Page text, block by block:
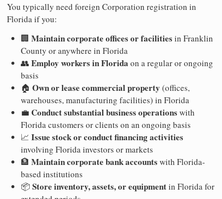
You typically need foreign Corporation registration in
Florida if you:
🏢 Maintain corporate offices or facilities in Franklin
County or anywhere in Florida
👥 Employ workers in Florida on a regular or ongoing
basis
🏠 Own or lease commercial property (offices,
warehouses, manufacturing facilities) in Florida
💼 Conduct substantial business operations with
Florida customers or clients on an ongoing basis
📈 Issue stock or conduct financing activities
involving Florida investors or markets
🏦 Maintain corporate bank accounts with Florida-
based institutions
📦 Store inventory, assets, or equipmentin Florida for